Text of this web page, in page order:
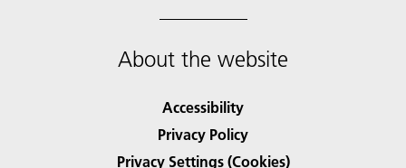
About the website
Accessibility
Privacy Policy
Privacy Settings (Cookies)